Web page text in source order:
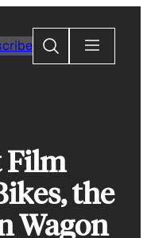
Search
Film
the
Wagon